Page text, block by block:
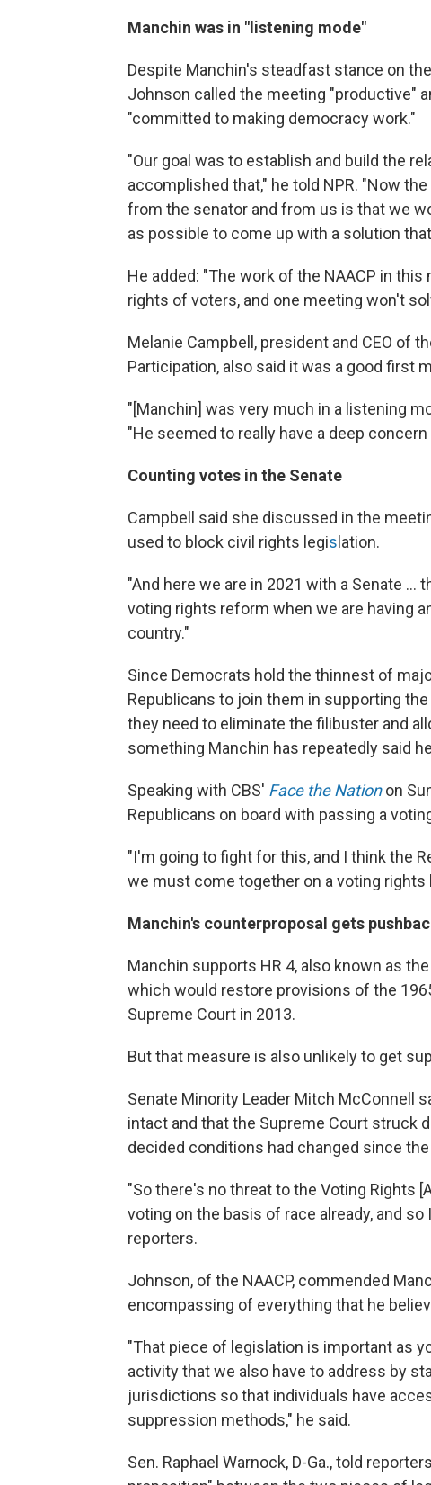
Manchin was in "listening mode"
Despite Manchin's steadfast stance on
Johnson called the meeting "productive"
"committed to making democracy work."
"Our goal was to establish and build the
accomplished that," he told NPR. "Now
from the senator and from us is that we
as possible to come up with a solution
He added: "The work of the NAACP in
rights of voters, and one meeting won't
Melanie Campbell, president and CEO of
Participation, also said it was a good first
"[Manchin] was very much in a listening
"He seemed to really have a deep
Counting votes in the Senate
Campbell said she discussed in the
used to block civil rights legis lation.
"And here we are in 2021 with a Senate
voting rights reform when we are having
country."
Since Democrats hold the thinnest of
Republicans to join them in supporting
they need to eliminate the filibuster and
something Manchin has repeatedly said
Speaking with CBS' Face the Nationon
Republicans on board with passing a
"I'm going to fight for this, and I think the
we must come together on a voting rights
Manchin's counterproposal gets
Manchin supports HR 4, also known as
which would restore provisions of the
Supreme Court in 2013.
But that measure is also unlikely to get
Senate Minority Leader Mitch McConnell
intact and that the Supreme Court struck
decided conditions had changed since
"So there's no threat to the Voting Rights
voting on the basis of race already, and
reporters.
Johnson, of the NAACP, commended
encompassing of everything that he
"That piece of legislation is important as
activity that we also have to address by
jurisdictions so that individuals have
suppression methods," he said.
Sen. Raphael Warnock, D-Ga., told